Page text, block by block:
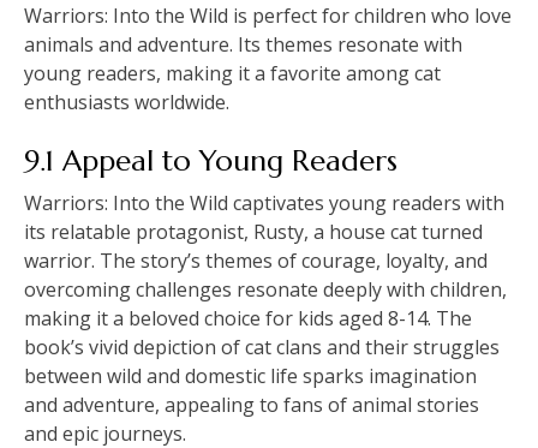
Warriors: Into the Wild is perfect for children who love
animals and adventure. Its themes resonate with
young readers, making it a favorite among cat
enthusiasts worldwide.
9.1 Appeal to Young Readers
Warriors: Into the Wild captivates young readers with
its relatable protagonist, Rusty, a house cat turned
warrior. The story’s themes of courage, loyalty, and
overcoming challenges resonate deeply with children,
making it a beloved choice for kids aged 8-14. The
book’s vivid depiction of cat clans and their struggles
between wild and domestic life sparks imagination
and adventure, appealing to fans of animal stories
and epic journeys.